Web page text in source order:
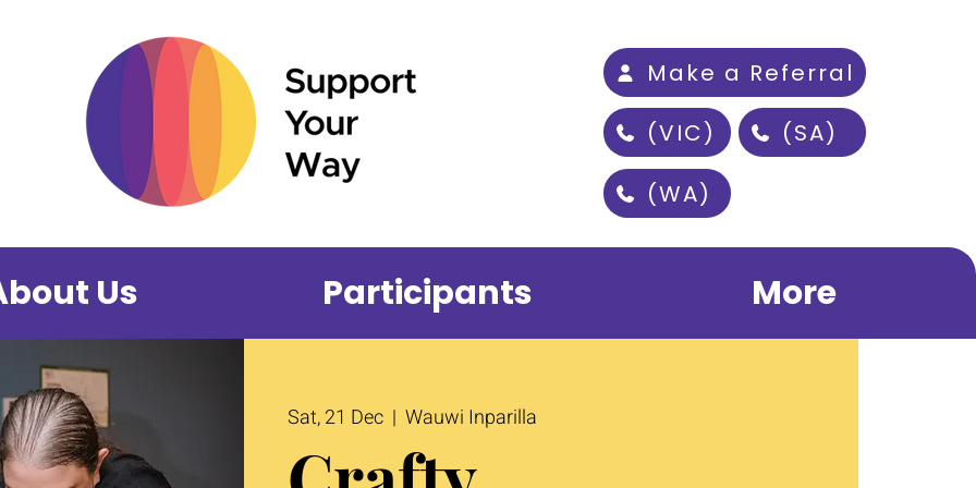
Make a Referral
(VIC)
(SA)
(WA)
Us Participants More
Sat, 21 Dec
  |
Wauwi Inparilla